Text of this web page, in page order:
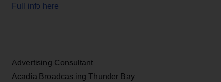
Full info here
Advertising Consultant
Acadia Broadcasting Thunder Bay